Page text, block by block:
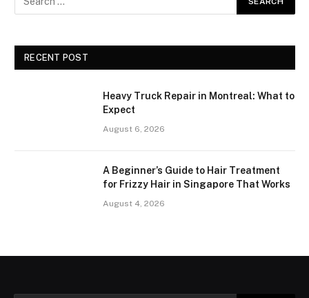
RECENT POST
Heavy Truck Repair in Montreal: What to
Expect
August 6, 2026
A Beginner’s Guide to Hair Treatment
for Frizzy Hair in Singapore That Works
August 4, 2026